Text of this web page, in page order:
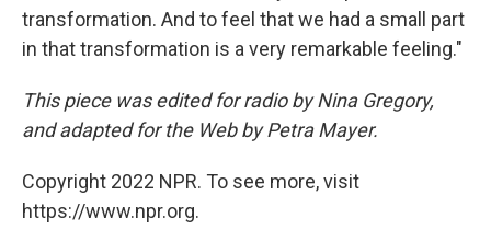
transformation. And to feel that we had a small part
in that transformation is a very remarkable feeling."
This piece was edited for radio by Nina Gregory,
and adapted for the Web by Petra Mayer.
Copyright 2022 NPR. To see more, visit
https://www.npr.org.